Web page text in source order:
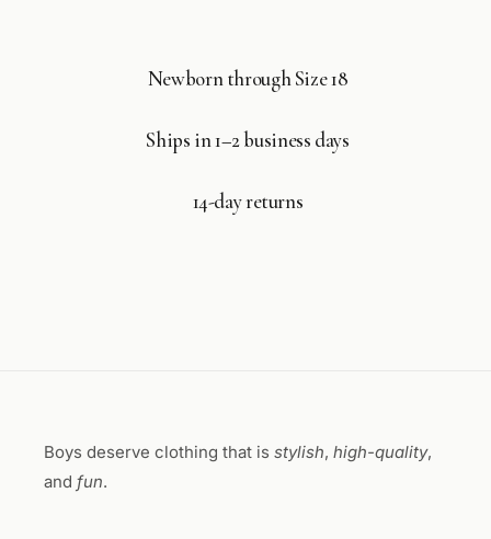
Newborn through Size 18
Ships in 1–2 business days
14-day returns
Boys deserve clothing that is stylish, high-quality,
and fun.